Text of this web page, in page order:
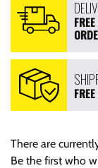
There are
Be the first who